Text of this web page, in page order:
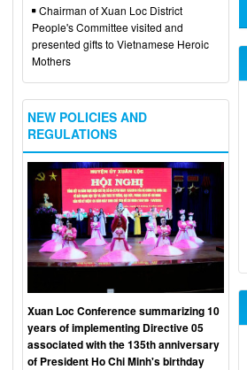
Chairman of Xuan Loc District
People's Committee visited and
presented gifts to Vietnamese Heroic
Mothers
NEW POLICIES AND
REGULATIONS
Xuan Loc Conference summarizing 10
years of implementing Directive 05
associated with the 135th anniversary
of President Ho Chi Minh's birthday